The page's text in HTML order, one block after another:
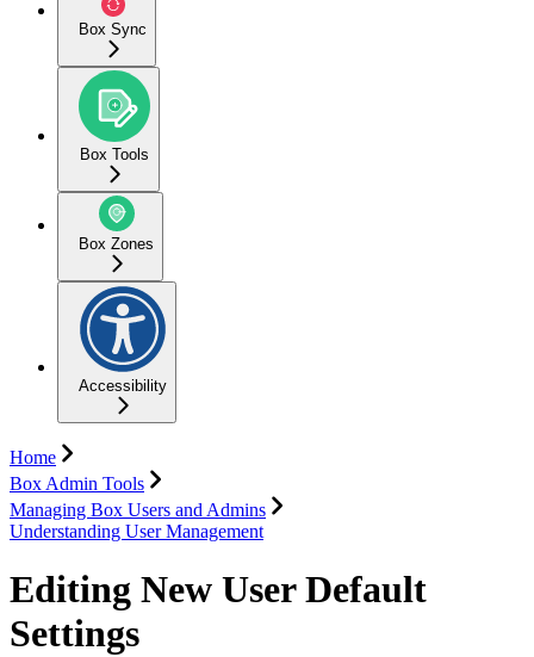
Box Sync
Box Tools
Box Zones
Accessibility
Home
Box Admin Tools
Managing Box Users and Admins
Understanding User Management
Editing New User Default
Settings